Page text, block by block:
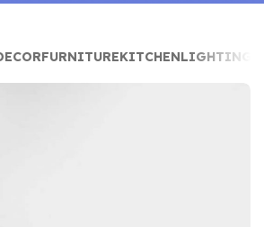
FURNITUREKITCHENLIGHTING